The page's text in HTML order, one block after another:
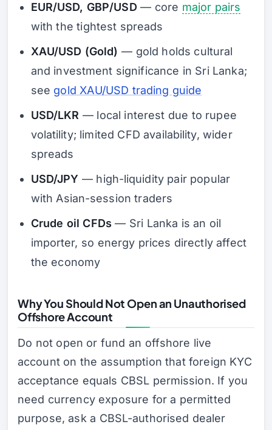
EUR/USD, GBP/USD — core major pairs
with the tightest spreads
XAU/USD (Gold) — gold holds cultural
and investment significance in Sri Lanka;
see gold XAU/USD trading guide
USD/LKR — local interest due to rupee
volatility; limited CFD availability, wider
spreads
USD/JPY — high-liquidity pair popular
with Asian-session traders
Crude oil CFDs — Sri Lanka is an oil
importer, so energy prices directly affect
the economy
Why You Should Not Open an Unauthorised
Offshore Account
Do not open or fund an offshore live
account on the assumption that foreign KYC
acceptance equals CBSL permission. If you
need currency exposure for a permitted
purpose, ask a CBSL-authorised dealer